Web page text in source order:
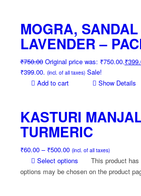
MOGRA,
LAVENDER –
₹750.00 Original price was: ₹750.00.₹
₹399.00. (incl. of all taxes) Sale!
Add to cart
Show Details
KASTURI
TURMERIC
₹60.00– ₹500.00 (incl. of all taxes)
Select options
This product
options may be chosen on the product